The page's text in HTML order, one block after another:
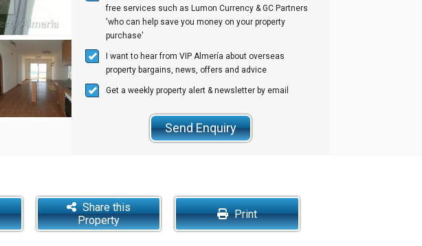
free services such as Lumon Currency & GC Partners
'who can help save you money on your property
purchase'
I want to hear from VIP Almería about overseas
property bargains, news, offers and advice
Get a weekly property alert & newsletter by email
Send Enquiry
Share this
Property
Print